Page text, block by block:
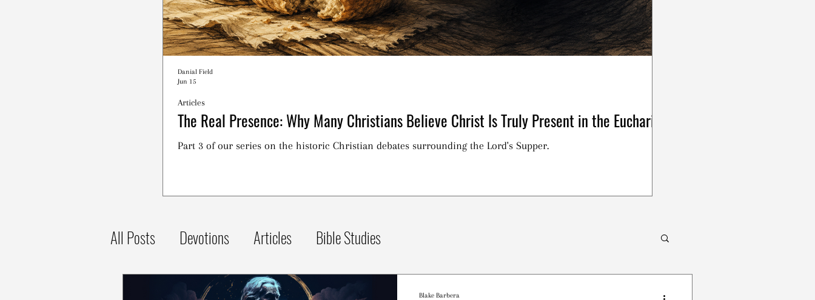
The Real Presence: Why Many Christians Believe Christ Is Truly Present in the Eucharist
Part 3 of our series on the historic Christian debates surrounding the Lord's Supper.
Articles
Danial Field
Jun 15
All Posts Devotions Articles Bible Studies
Blake Barbera